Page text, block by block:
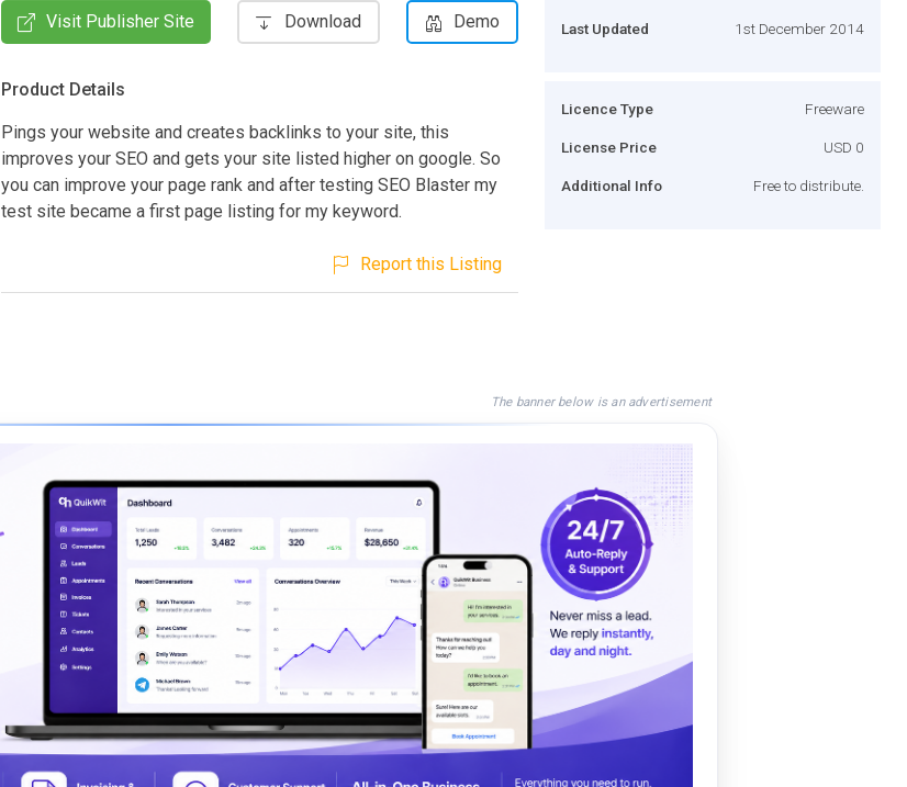
Visit Publisher Site Download Demo
Product Details
Pings your website and creates backlinks to your site, this
improves your SEO and gets your site listed higher on google. So
you can improve your page rank and after testing SEO Blaster my
test site became a first page listing for my keyword.
Report this Listing
Last Updated 1st December 2014
Licence Type Freeware
License Price USD 0
Additional Info Free to distribute.
The banner below is an advertisement